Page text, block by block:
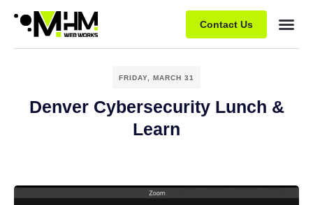
Contact Us
FRIDAY, MARCH 31
Denver Cybersecurity Lunch &
Learn